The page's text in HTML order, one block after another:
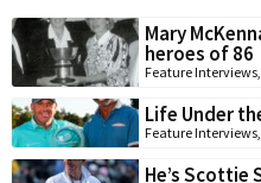
Mary
heroes of 86
Feature Interviews,
Life Under
Feature Interviews,
He’s Scottie